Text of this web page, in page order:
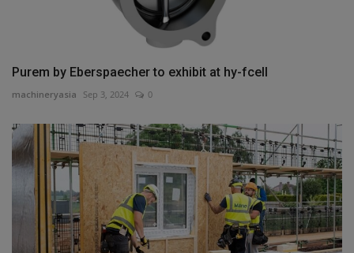
Purem by Eberspaecher to exhibit at hy-fcell
machineryasia Sep 3, 2024 0